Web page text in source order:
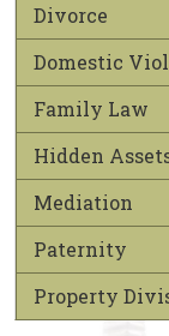
Divorce
Domestic
Family Law
Hidden
Mediation
Paternity
Property